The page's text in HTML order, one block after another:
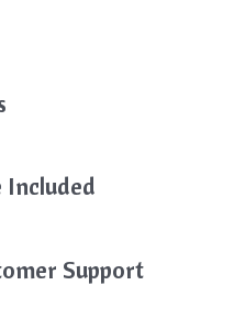
Included
Support